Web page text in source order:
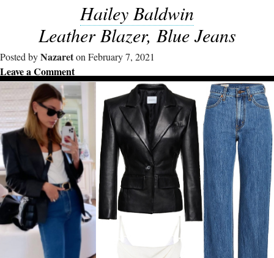
Hailey Baldwin
Leather Blazer, Blue Jeans
Posted byNazareton February 7, 2021
Leave a Comment